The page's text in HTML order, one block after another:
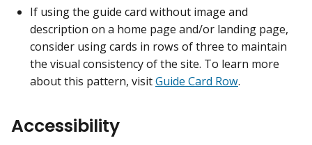
If using the guide card without image and
description on a home page and/or landing page,
consider using cards in rows of three to maintain
the visual consistency of the site. To learn more
about this pattern, visitGuide Card Row.
Accessibility